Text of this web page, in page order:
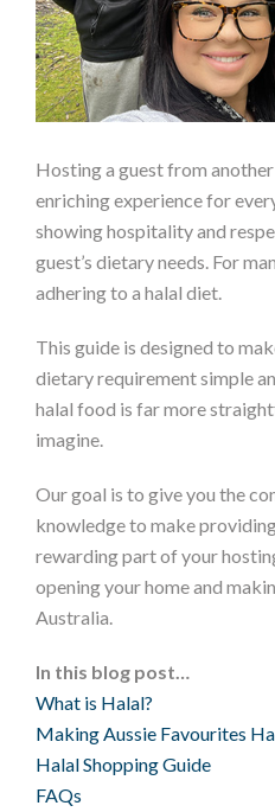
Hosting a guest from
enriching experience for
showing hospitality and
guest’s dietary needs. For
adhering to a halal diet.
This guide is designed to
dietary requirement simple
halal food is far more
imagine.
Our goal is to give you the
knowledge to make
rewarding part of your
opening your home and
Australia.
In this blog post…
What is Halal?
Making Aussie Favourites
Halal Shopping Guide
FAQs